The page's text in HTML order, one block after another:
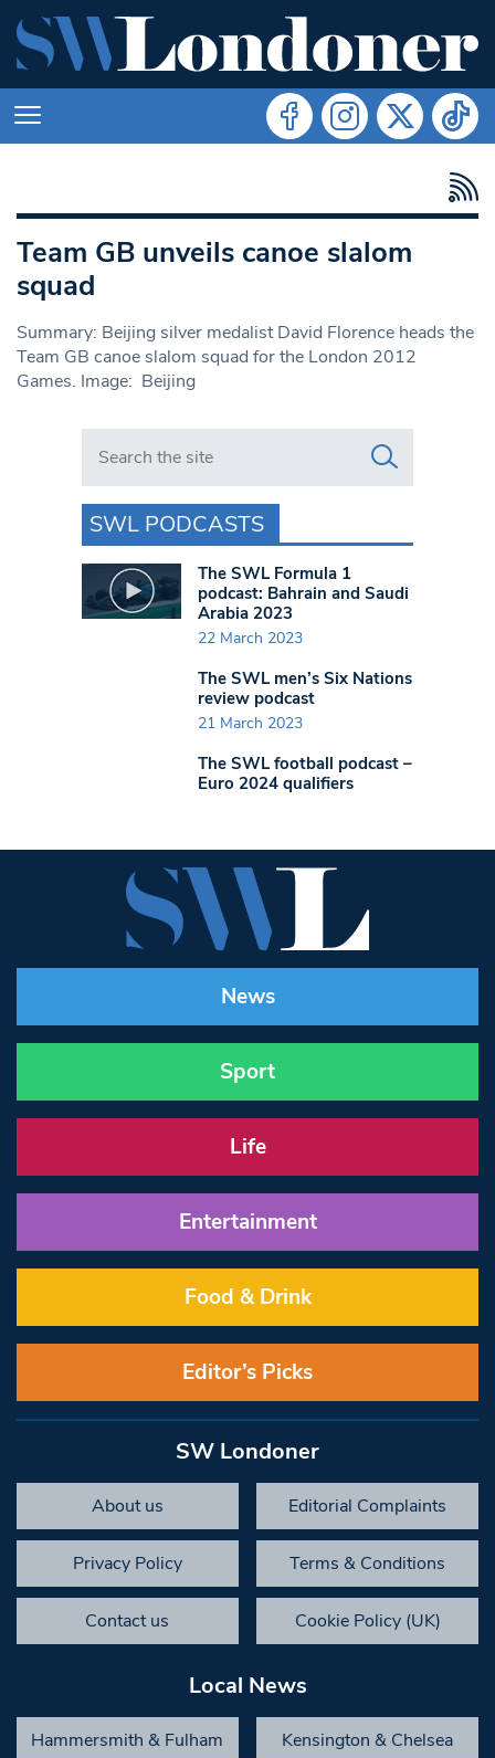
Team GB unveils canoe slalom
squad
Summary: Beijing silver medalist David Florence heads the
Team GB canoe slalom squad for the London 2012
Games. Image: Beijing
Search in https://www.swlondoner.co.uk/
SWL PODCASTS
The SWL Formula 1
podcast: Bahrain and Saudi
Arabia 2023
22 March 2023
The SWL men’s Six Nations
review podcast
21 March 2023
The SWL football podcast –
Euro 2024 qualifiers
News
Sport
Life
Entertainment
Food & Drink
Editor’s Picks
SW Londoner
About us Editorial Complaints
Privacy Policy Terms & Conditions
Contact us Cookie Policy (UK)
Local News
Hammersmith & Fulham Kensington & Chelsea